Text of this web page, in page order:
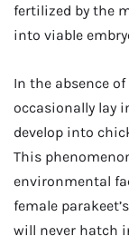
fertilized by the
into viable
In the absence
occasionally lay
develop into
This
environmental
female
will never hatch